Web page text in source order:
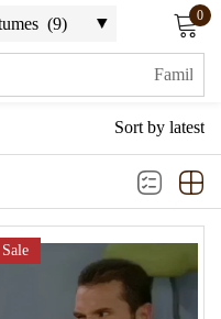
0
Sort by latest
Sale
Lost password?